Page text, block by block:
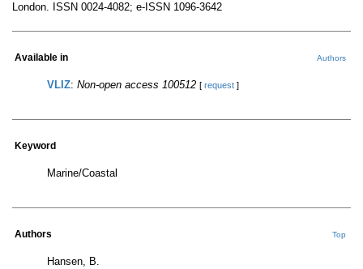
London. ISSN 0024-4082; e-ISSN 1096-3642
Available in Authors
VLIZ: Non-open access 100512 [ request ]
Keyword
Marine/Coastal
Authors Top
Hansen, B.